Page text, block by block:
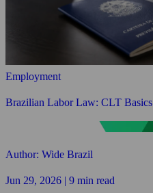
Employment
Brazilian Labor Law: CLT Basics
Author: Wide Brazil
Jun 29, 2026 | 9 min read